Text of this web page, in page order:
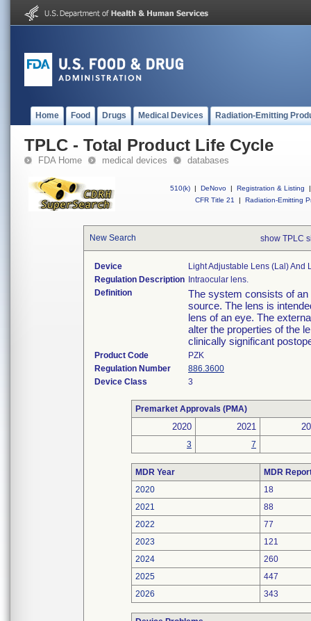
Home Food Drugs Medical Devices Radiation-Emitting
TPLC - Total Product Life Cycle
FDA Home medical devices databases
510(k) | DeNovo | Registration & Listing
|
CFR Title 21
| Radiation-Emitting
New Search show TPLC
Device
Light Adjustable Lens (lal) And
Regulation Description Intraocular lens.
Definition
The system consists of an
source. The lens is
lens of an eye. The
alter the properties of the
clinically significant
Product Code
PZK
Regulation Number
886.3600
Device Class
3
Premarket Approvals (PMA)
2020 2021
3 7
MDR Year
MDR
2020
18
2021
88
2022
77
2023
121
2024
260
2025
447
2026
343